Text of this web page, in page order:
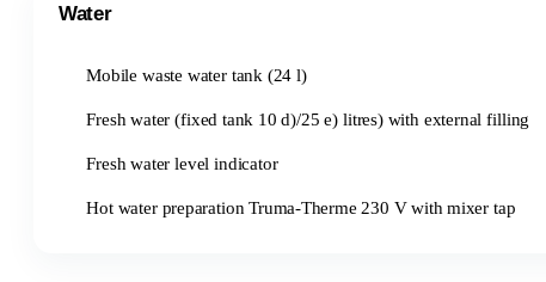
Water
Mobile waste water tank (24 l)
Fresh water (fixed tank 10 d)/25 e) litres) with external filling
Fresh water level indicator
Hot water preparation Truma-Therme 230 V with mixer tap